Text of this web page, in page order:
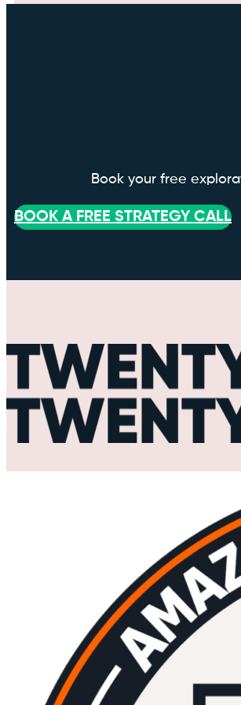
Book your free
BOOK A FREE STRATEGY CALL